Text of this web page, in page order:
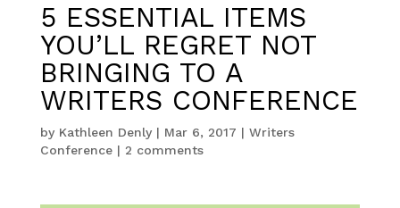
5 ESSENTIAL ITEMS
YOU’LL REGRET NOT
BRINGING TO A
WRITERS CONFERENCE
by Kathleen Denly| Mar 6, 2017 | Writers
Conference| 2 comments